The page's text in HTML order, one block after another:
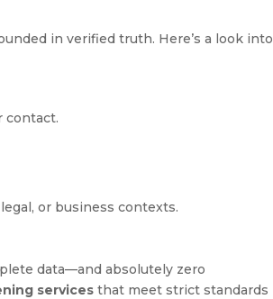
in verified truth. Here’s a look into
contact.
or business contexts.
data—and absolutely zero
services that meet strict standards